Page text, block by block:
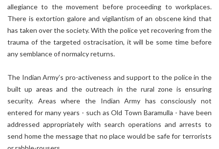
allegiance to the movement before proceeding to workplaces.
There is extortion galore and vigilantism of an obscene kind that
has taken over the society. With the police yet recovering from the
trauma of the targeted ostracisation, it will be some time before
any semblance of normalcy returns.
The Indian Army’s pro-activeness and support to the police in the
built up areas and the outreach in the rural zone is ensuring
security. Areas where the Indian Army has consciously not
entered for many years - such as Old Town Baramulla - have been
addressed appropriately with search operations and arrests to
send home the message that no place would be safe for terrorists